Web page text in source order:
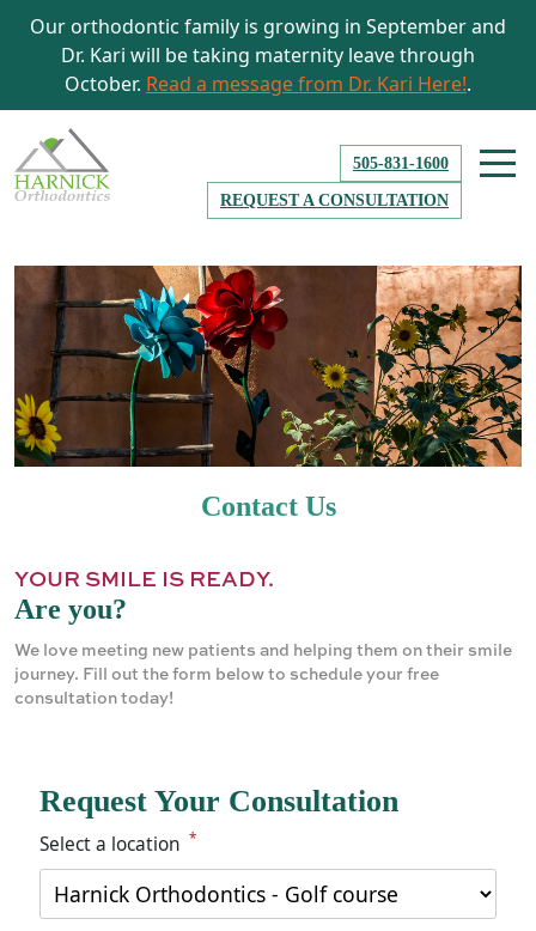
Our orthodontic family is growing in September and
Dr. Kari will be taking maternity leave through
October. Read a message from Dr. Kari Here!.
505-831-1600
REQUEST A CONSULTATION
Contact Us
YOUR SMILE IS READY.
Are you?
We love meeting new patients and helping them on their smile
journey. Fill out the form below to schedule your free
consultation today!
Request Your Consultation
Select a location *